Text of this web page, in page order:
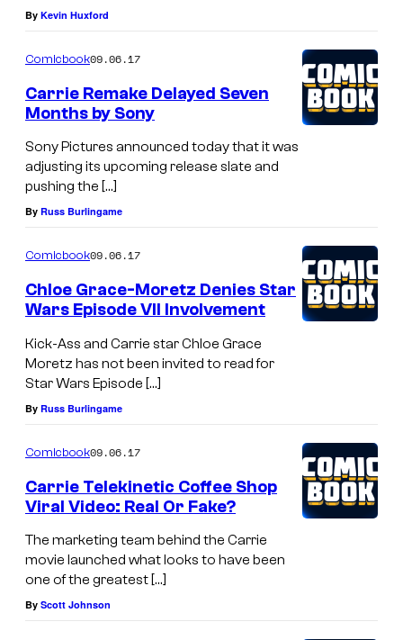
By Kevin Huxford
Comicbook09.06.17
Carrie Remake Delayed Seven
Months by Sony
Sony Pictures announced today that it was
adjusting its upcoming release slate and
pushing the […]
By Russ Burlingame
Comicbook09.06.17
Chloe Grace-Moretz Denies Star
Wars Episode VII Involvement
Kick-Ass and Carrie star Chloe Grace
Moretz has not been invited to read for
Star Wars Episode […]
By Russ Burlingame
Comicbook09.06.17
Carrie Telekinetic Coffee Shop
Viral Video: Real Or Fake?
The marketing team behind the Carrie
movie launched what looks to have been
one of the greatest […]
By Scott Johnson